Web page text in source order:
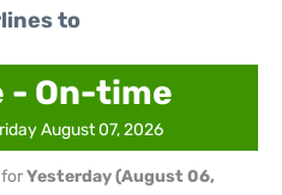
to
- On-time
August 07, 2026
Yesterday (August 06,